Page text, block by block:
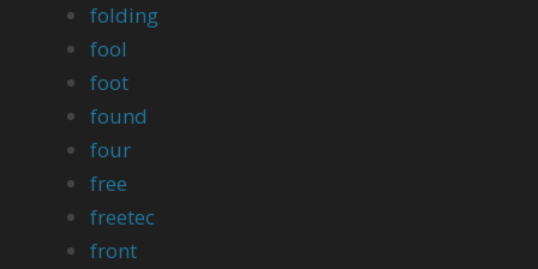
folding
fool
foot
found
four
free
freetec
front